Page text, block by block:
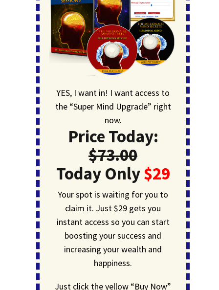
YES, I want in! I want access to
the “Super Mind Upgrade” right
now.
Price Today:
$73.00
Today Only$29
Your spot is waiting for you to
claim it. Just $29 gets you
instant access so you can start
boosting your success and
increasing your wealth and
happiness.
Just click the yellow “Buy Now”